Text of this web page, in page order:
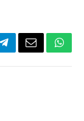
TelegramEmail